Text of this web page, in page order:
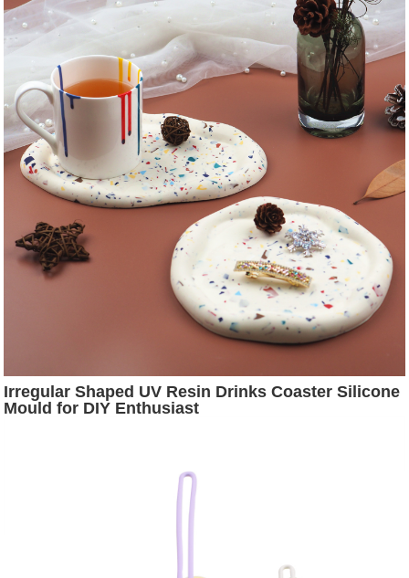
Irregular Shaped UV Resin Drinks Coaster Silicone
Mould for DIY Enthusiast